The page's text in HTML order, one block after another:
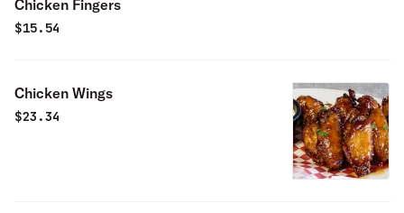
Chicken Fingers
$15.54
Chicken Wings
$23.34